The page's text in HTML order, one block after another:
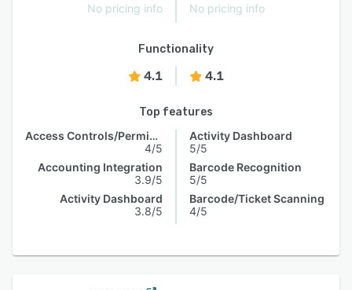
No pricing info No pricing info
Functionality
4.1 4.1
Top features
Access Controls/Permissions
4/5
Accounting Integration
3.9/5
Activity Dashboard
3.8/5
Activity Dashboard
5/5
Barcode Recognition
5/5
Barcode/Ticket Scanning
4/5